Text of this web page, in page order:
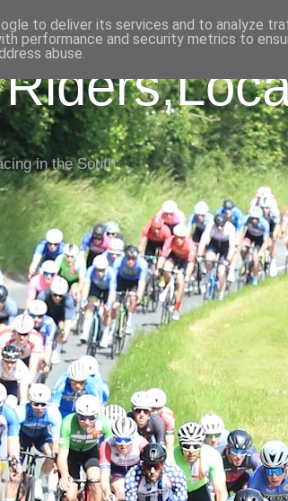
in the South
to deliver its services and to analyze
performance and security metrics to
abuse.